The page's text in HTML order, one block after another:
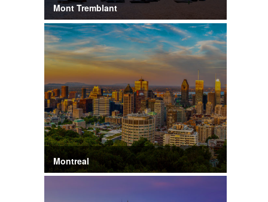
Mont Tremblant
Montreal